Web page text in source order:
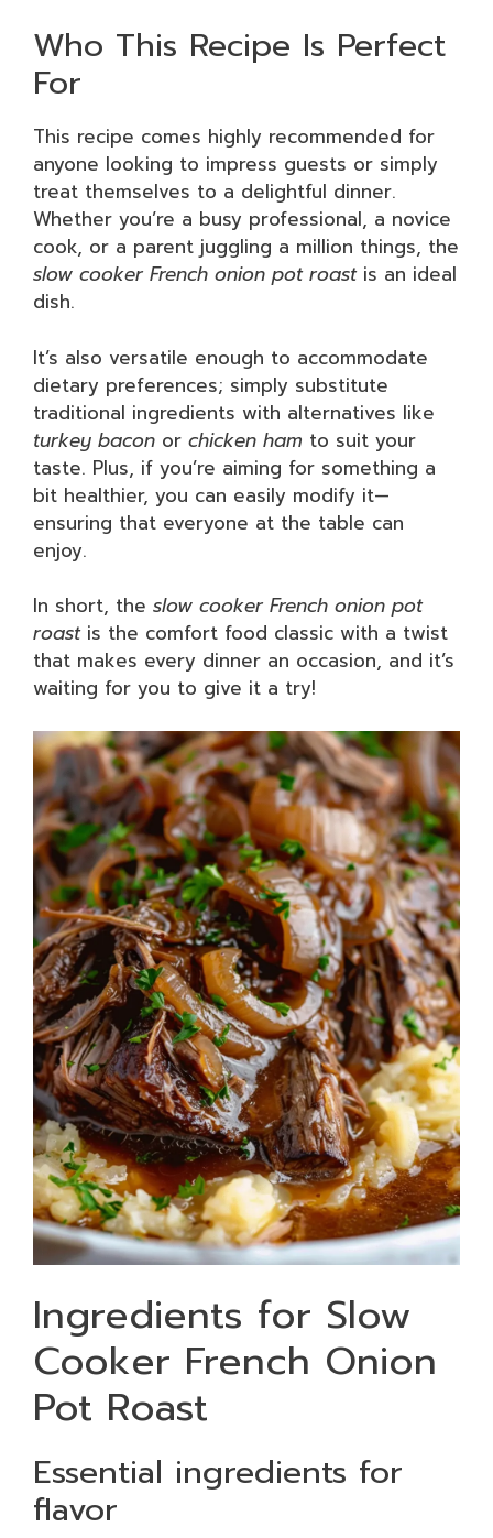
Who This Recipe Is Perfect
For
This recipe comes highly recommended for
anyone looking to impress guests or simply
treat themselves to a delightful dinner.
Whether you’re a busy professional, a novice
cook, or a parent juggling a million things, the
slow cooker French onion pot roastis an ideal
dish.
It’s also versatile enough to accommodate
dietary preferences; simply substitute
traditional ingredients with alternatives like
turkey bacon or chicken ham to suit your
taste. Plus, if you’re aiming for something a
bit healthier, you can easily modify it—
ensuring that everyone at the table can
enjoy.
In short, the slow cooker French onion pot
roastis the comfort food classic with a twist
that makes every dinner an occasion, and it’s
waiting for you to give it a try!
Ingredients for Slow
Cooker French Onion
Pot Roast
Essential ingredients for
flavor